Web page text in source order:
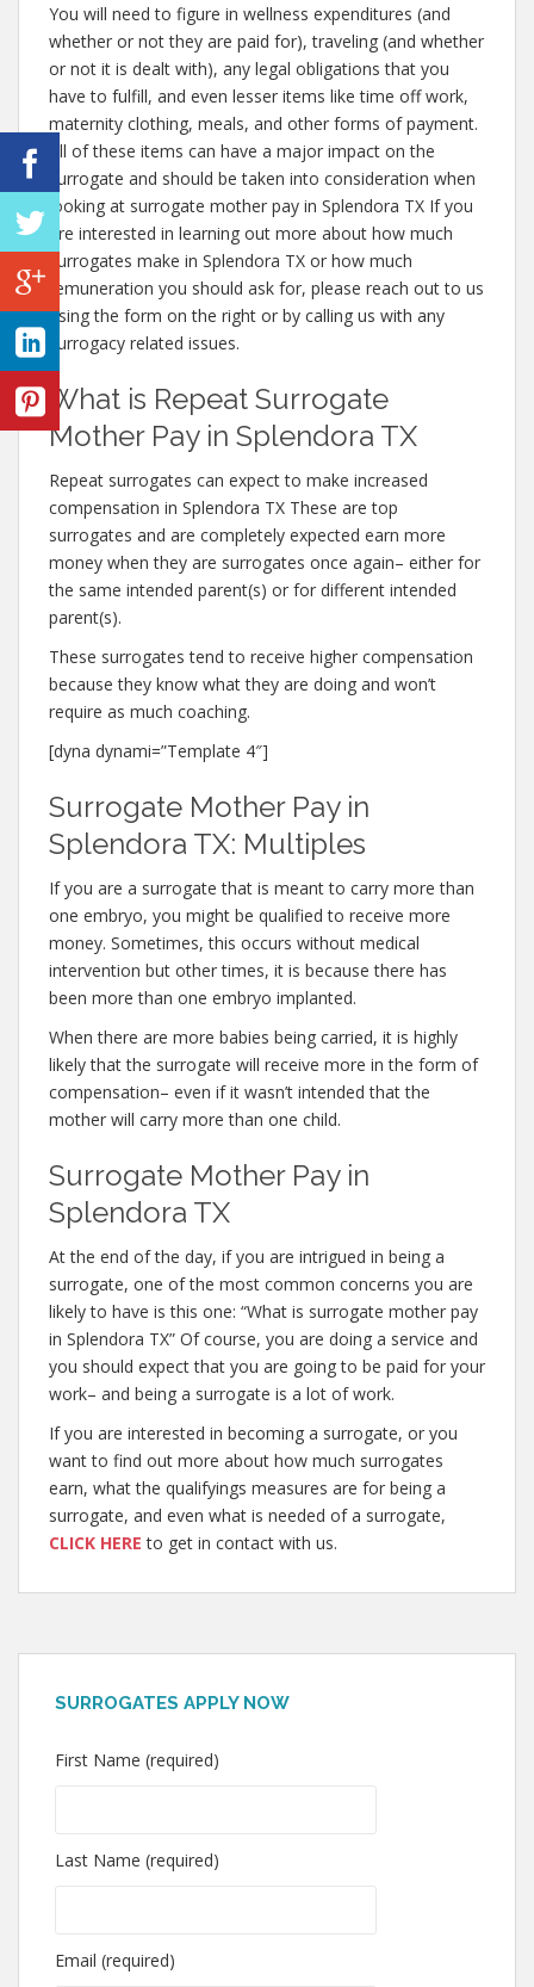
You will need to figure in wellness expenditures (and
whether or not they are paid for), traveling (and whether
or not it is dealt with), any legal obligations that you
have to fulfill, and even lesser items like time off work,
maternity clothing, meals, and other forms of payment.
All of these items can have a major impact on the
surrogate and should be taken into consideration when
looking at surrogate mother pay in Splendora TX If you
are interested in learning out more about how much
surrogates make in Splendora TX or how much
remuneration you should ask for, please reach out to us
using the form on the right or by calling us with any
surrogacy related issues.
What is Repeat Surrogate
Mother Pay in Splendora TX
Repeat surrogates can expect to make increased
compensation in Splendora TX These are top
surrogates and are completely expected earn more
money when they are surrogates once again– either for
the same intended parent(s) or for different intended
parent(s).
These surrogates tend to receive higher compensation
because they know what they are doing and won’t
require as much coaching.
[dyna dynami=”Template 4″]
Surrogate Mother Pay in
Splendora TX: Multiples
If you are a surrogate that is meant to carry more than
one embryo, you might be qualified to receive more
money. Sometimes, this occurs without medical
intervention but other times, it is because there has
been more than one embryo implanted.
When there are more babies being carried, it is highly
likely that the surrogate will receive more in the form of
compensation– even if it wasn’t intended that the
mother will carry more than one child.
Surrogate Mother Pay in
Splendora TX
At the end of the day, if you are intrigued in being a
surrogate, one of the most common concerns you are
likely to have is this one: “What is surrogate mother pay
in Splendora TX” Of course, you are doing a service and
you should expect that you are going to be paid for your
work– and being a surrogate is a lot of work.
If you are interested in becoming a surrogate, or you
want to find out more about how much surrogates
earn, what the qualifyings measures are for being a
surrogate, and even what is needed of a surrogate,
CLICK HERE to get in contact with us.
SURROGATES APPLY NOW
First Name (required)
Last Name (required)
Email (required)